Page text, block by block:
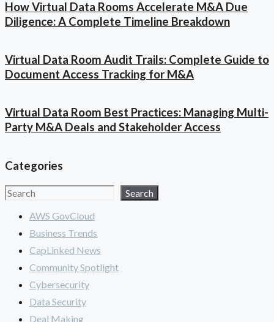
How Virtual Data Rooms Accelerate M&A Due
Diligence: A Complete Timeline Breakdown
Virtual Data Room Audit Trails: Complete Guide to
Document Access Tracking for M&A
Virtual Data Room Best Practices: Managing Multi-
Party M&A Deals and Stakeholder Access
Categories
Search
Search
AWS GovCloud
Business Trends
CapLinked News
Community Spotlight
Cybersecurity
Data Security
Deal Making